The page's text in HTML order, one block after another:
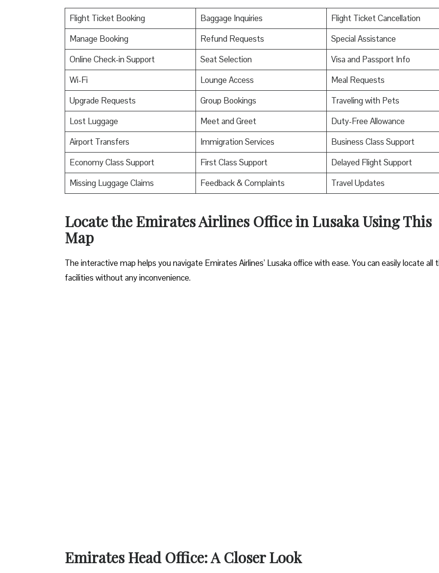
Flight Ticket Booking Baggage Inquiries
Flight Ticket Cancellation
Manage Booking
Refund Requests
Special Assistance
Online Check-in Support
Seat Selection
Visa and Passport Info
Wi-Fi
Lounge Access
Meal Requests
Upgrade Requests
Group Bookings
Traveling with Pets
Lost Luggage
Meet and Greet
Duty-Free Allowance
Airport Transfers
Immigration Services
Business Class Support
Economy Class Support
First Class Support
Delayed Flight Support
Missing Luggage Claims
Feedback & Complaints Travel Updates
Locate the Emirates Airlines Office in Lusaka Using This
Map
The interactive map helps you navigate Emirates Airlines’ Lusaka office with ease. You can easily locate all
facilities without any inconvenience.
Emirates Head Office: A Closer Look